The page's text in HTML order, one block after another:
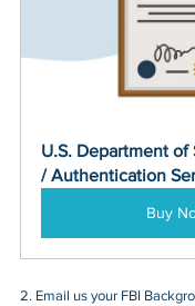
U.S. Department
/ Authentication
Buy
2. Email us your FBI